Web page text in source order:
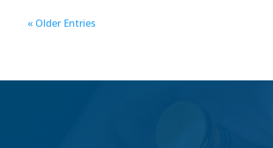
« Older Entries